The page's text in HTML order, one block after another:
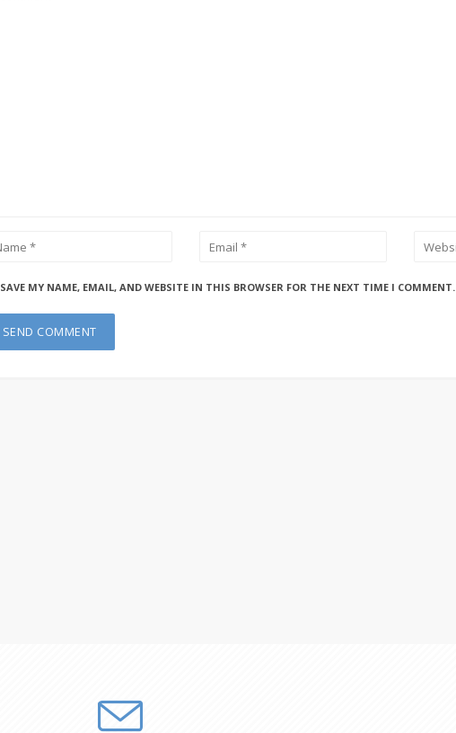
SAVE MY NAME, EMAIL, AND WEBSITE IN THIS BROWSER FOR THE NEXT TIME I COMMENT.